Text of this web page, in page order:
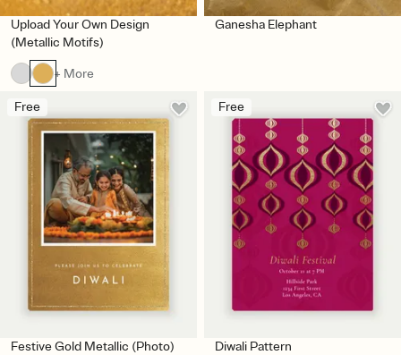
Upload Your Own Design
(Metallic Motifs)
+ More
Ganesha Elephant
Free
Festive Gold Metallic (Photo)
Free
Diwali Pattern